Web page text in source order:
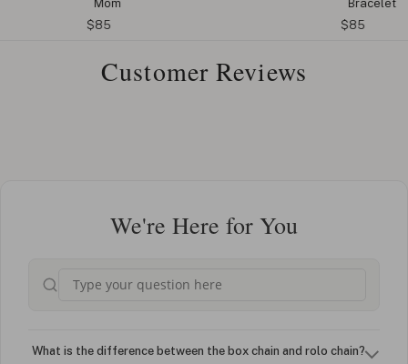
Mom
$85
Bracelet
$85
Customer Reviews
We're Here for You
What is the difference between the box chain and rolo chain?